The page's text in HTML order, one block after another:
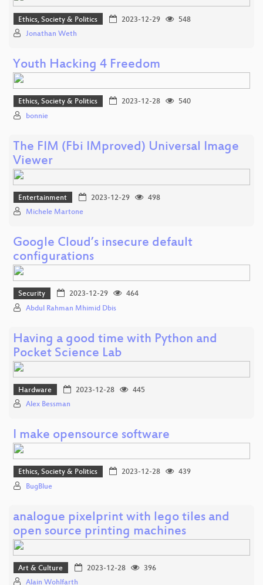
Ethics, Society & Politics 2023-12-29
548
Jonathan Weth
Youth Hacking 4 Freedom
Ethics, Society & Politics 2023-12-28
540
bonnie
The FIM (Fbi IMproved) Universal Image
Viewer
Entertainment 2023-12-29
498
Michele Martone
Google Cloud’s insecure default
configurations
Security 2023-12-29
464
Abdul Rahman Mhimid Dbis
Having a good time with Python and
Pocket Science Lab
Hardware 2023-12-28
445
Alex Bessman
I make opensource software
Ethics, Society & Politics 2023-12-28
439
BugBlue
analogue pixelprint with lego tiles and
open source printing machines
Art & Culture 2023-12-28
396
Alain Wohlfarth